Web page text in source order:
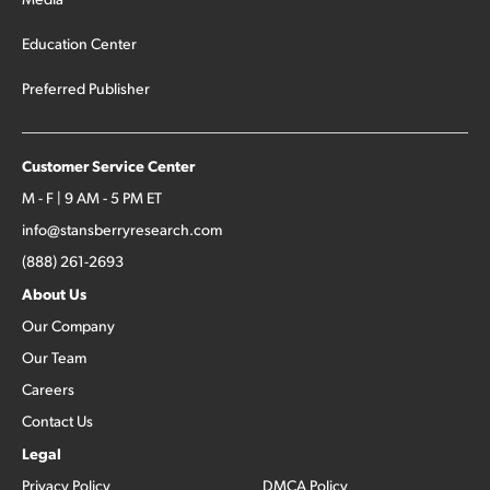
Education Center
Preferred Publisher
Customer Service Center
M - F | 9 AM - 5 PM ET
info@stansberryresearch.com
(888) 261-2693
About Us
Our Company
Our Team
Careers
Contact Us
Legal
Privacy Policy DMCA Policy